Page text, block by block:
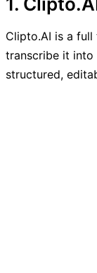
Clipto.AI is a
transcribe it into
structured,